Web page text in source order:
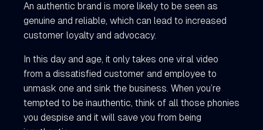
An authentic brand is more likely to be seen as
genuine and reliable, which can lead to increased
customer loyalty and advocacy.
In this day and age, it only takes one viral video
from a dissatisfied customer and employee to
unmask one and sink the business. When you’re
tempted to be inauthentic, think of all those phonies
you despise and it will save you from being